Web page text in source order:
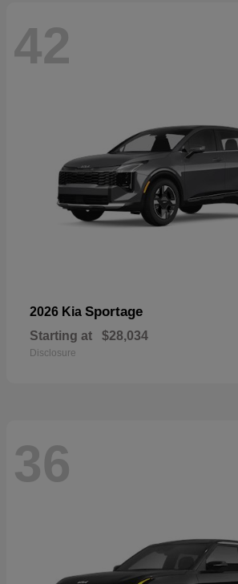
42
2026 Kia Sportage
Starting at $28,034
Disclosure
36